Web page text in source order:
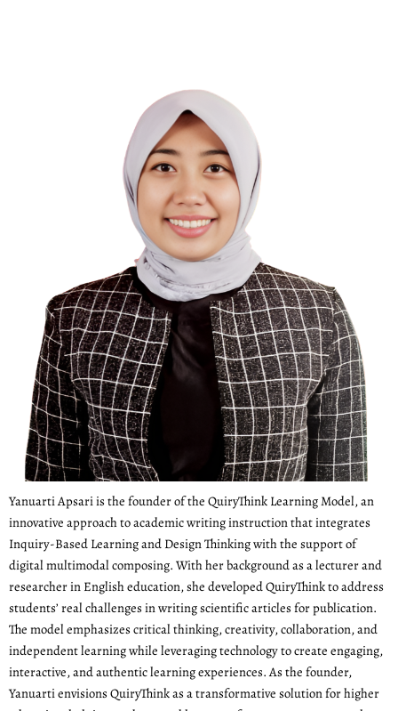
Yanuarti Apsari is the founder of the QuiryThink Learning Model, an
innovative approach to academic writing instruction that integrates
Inquiry-Based Learning and Design Thinking with the support of
digital multimodal composing. With her background as a lecturer and
researcher in English education, she developed QuiryThink to address
students’ real challenges in writing scientific articles for publication.
The model emphasizes critical thinking, creativity, collaboration, and
independent learning while leveraging technology to create engaging,
interactive, and authentic learning experiences. As the founder,
Yanuarti envisions QuiryThink as a transformative solution for higher